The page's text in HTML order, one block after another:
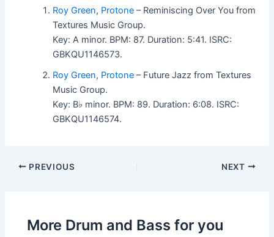
Roy Green, Protone – Reminiscing Over You from
Textures Music Group.
Key: A minor. BPM: 87. Duration: 5:41. ISRC:
GBKQU1146573.
Roy Green, Protone – Future Jazz from Textures
Music Group.
Key: B♭ minor. BPM: 89. Duration: 6:08. ISRC:
GBKQU1146574.
PREVIOUS NEXT
More Drum and Bass for you